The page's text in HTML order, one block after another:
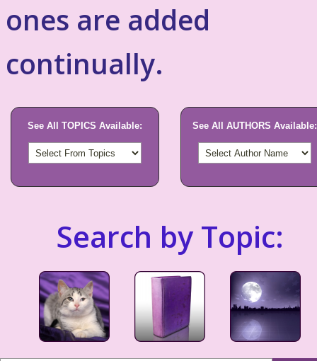
ones are added
continually.
See All TOPICS Available: See All AUTHORS Available:
Search by Topic: